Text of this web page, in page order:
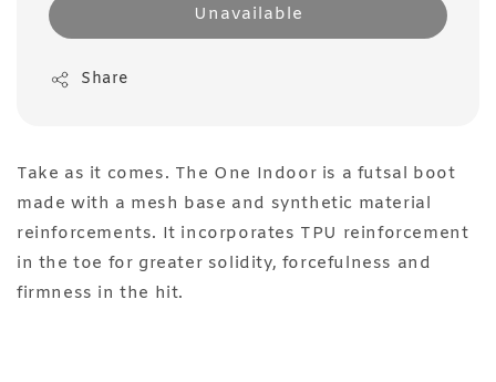
Unavailable
Share
Take as it comes. The One Indoor is a futsal boot
made with a mesh base and synthetic material
reinforcements. It incorporates TPU reinforcement
in the toe for greater solidity, forcefulness and
firmness in the hit.